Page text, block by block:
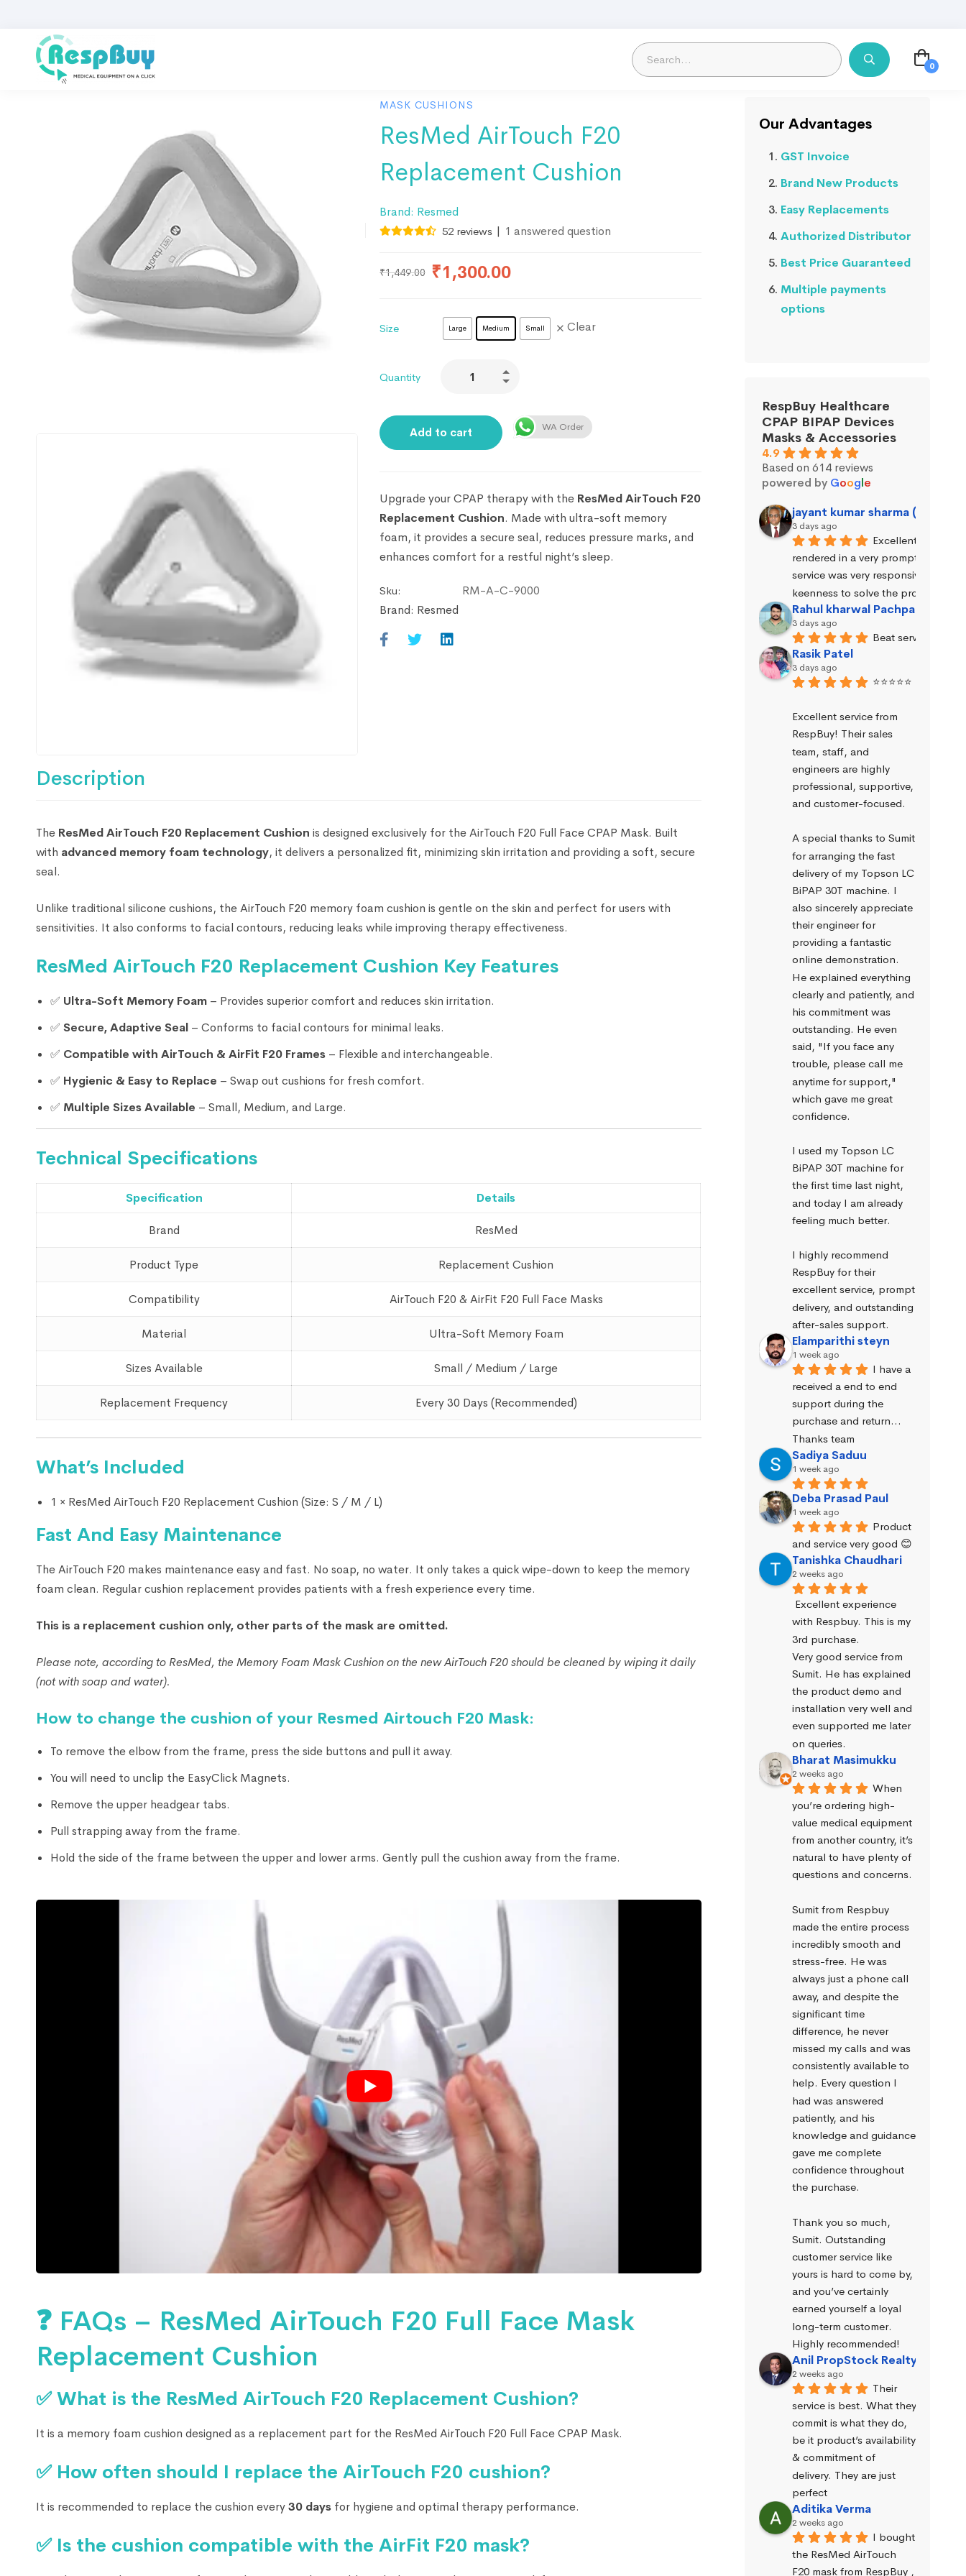
MASK CUSHIONS
ResMed AirTouch F20
Replacement Cushion
Brand: Resmed
52reviews | 1 answered question
₹1,449.00 ₹1,300.00
Size Large Medium Small Clear
Quantity
Add to cart WA Order
Upgrade your CPAP therapy with the ResMed AirTouch F20
Replacement Cushion. Made with ultra-soft memory
foam, it provides a secure seal, reduces pressure marks, and
enhances comfort for a restful night’s sleep.
Sku:
RM-A-C-9000
Brand: Resmed
Description
The ResMed AirTouch F20 Replacement Cushion is designed exclusively for the AirTouch F20 Full Face CPAP Mask. Built
with advanced memory foam technology, it delivers a personalized fit, minimizing skin irritation and providing a soft, secure
seal.
Unlike traditional silicone cushions, the AirTouch F20 memory foam cushion is gentle on the skin and perfect for users with
sensitivities. It also conforms to facial contours, reducing leaks while improving therapy effectiveness.
ResMed AirTouch F20 Replacement Cushion Key Features
✅ Ultra-Soft Memory Foam – Provides superior comfort and reduces skin irritation.
✅ Secure, Adaptive Seal – Conforms to facial contours for minimal leaks.
✅ Compatible with AirTouch & AirFit F20 Frames – Flexible and interchangeable.
✅ Hygienic & Easy to Replace – Swap out cushions for fresh comfort.
✅ Multiple Sizes Available – Small, Medium, and Large.
Technical Specifications
Specification Details
Brand ResMed
Product Type Replacement Cushion
Compatibility AirTouch F20 & AirFit F20 Full Face Masks
Material Ultra-Soft Memory Foam
Sizes Available Small / Medium / Large
Replacement Frequency Every 30 Days (Recommended)
What’s Included
1 × ResMed AirTouch F20 Replacement Cushion (Size: S / M / L)
Fast And Easy Maintenance
The AirTouch F20 makes maintenance easy and fast. No soap, no water. It only takes a quick wipe-down to keep the memory
foam clean. Regular cushion replacement provides patients with a fresh experience every time.
This is a replacement cushion only, other parts of the mask are omitted.
Please note, according to ResMed, the Memory Foam Mask Cushion on the new AirTouch F20 should be cleaned by wiping it daily
(not with soap and water).
How to change the cushion of your Resmed Airtouch F20 Mask:
To remove the elbow from the frame, press the side buttons and pull it away.
You will need to unclip the EasyClick Magnets.
Remove the upper headgear tabs.
Pull strapping away from the frame.
Hold the side of the frame between the upper and lower arms. Gently pull the cushion away from the frame.
❓ FAQs – ResMed AirTouch F20 Full Face Mask
Replacement Cushion
✅ What is the ResMed AirTouch F20 Replacement Cushion?
It is a memory foam cushion designed as a replacement part for the ResMed AirTouch F20 Full Face CPAP Mask.
✅ How often should I replace the AirTouch F20 cushion?
It is recommended to replace the cushion every30 days for hygiene and optimal therapy performance.
✅ Is the cushion compatible with the AirFit F20 mask?
Our Advantages
GST Invoice
Brand New Products
Easy Replacements
Authorized Distributor
Best Price Guaranteed
Multiple payments
options
RespBuy Healthcare
CPAP BIPAP Devices
Masks & Accessories
4.9
Based on 614 reviews
powered by Google
jayant kumar sharma (Jayant
3 days ago
Excellent service
rendered in a very prompt manner.
service was very responsive and
keenness to solve the problems.
Rahul kharwal Pachpadara
3 days ago
Beat service
Rasik Patel
3 days ago
⭐⭐⭐⭐⭐
Excellent service from
RespBuy! Their sales
team, staff, and
engineers are highly
professional, supportive,
and customer-focused.
A special thanks to Sumit
for arranging the fast
delivery of my Topson LC
BiPAP 30T machine. I
also sincerely appreciate
their engineer for
providing a fantastic
online demonstration.
He explained everything
clearly and patiently, and
his commitment was
outstanding. He even
said, "If you face any
trouble, please call me
anytime for support,"
which gave me great
confidence.
I used my Topson LC
BiPAP 30T machine for
the first time last night,
and today I am already
feeling much better.
I highly recommend
RespBuy for their
excellent service, prompt
delivery, and outstanding
after-sales support.
Elamparithi steyn
1 week ago
I have a
received a end to end
support during the
purchase and return…
Thanks team
Sadiya Saduu
1 week ago
Deba Prasad Paul
1 week ago
Product
and service very good 😊
Tanishka Chaudhari
2 weeks ago
Excellent experience
with Respbuy. This is my
3rd purchase.
Very good service from
Sumit. He has explained
the product demo and
installation very well and
even supported me later
on queries.
Bharat Masimukku
2 weeks ago
When
you’re ordering high-
value medical equipment
from another country, it’s
natural to have plenty of
questions and concerns.
Sumit from Respbuy
made the entire process
incredibly smooth and
stress-free. He was
always just a phone call
away, and despite the
significant time
difference, he never
missed my calls and was
consistently available to
help. Every question I
had was answered
patiently, and his
knowledge and guidance
gave me complete
confidence throughout
the purchase.
Thank you so much,
Sumit. Outstanding
customer service like
yours is hard to come by,
and you’ve certainly
earned yourself a loyal
long-term customer.
Highly recommended!
Anil PropStock Realty
2 weeks ago
Their
service is best. What they
commit is what they do,
be it product’s availability
& commitment of
delivery. They are just
perfect
Aditika Verma
2 weeks ago
I bought
the ResMed AirTouch
F20 mask from RespBuy ,